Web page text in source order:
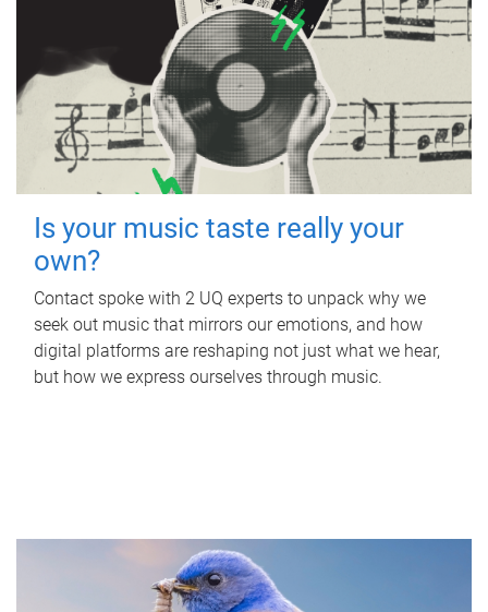
Is your music taste really your
own?
Contact spoke with 2 UQ experts to unpack why we
seek out music that mirrors our emotions, and how
digital platforms are reshaping not just what we hear,
but how we express ourselves through music.